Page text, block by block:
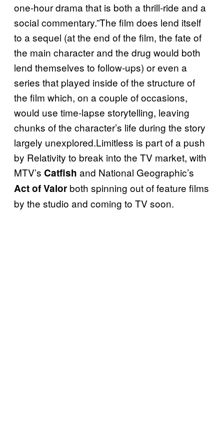
one-hour drama that is both a thrill-ride and a
social commentary.”The film does lend itself
to a sequel (at the end of the film, the fate of
the main character and the drug would both
lend themselves to follow-ups) or even a
series that played inside of the structure of
the film which, on a couple of occasions,
would use time-lapse storytelling, leaving
chunks of the character’s life during the story
largely unexplored.Limitless is part of a push
by Relativity to break into the TV market, with
MTV’s Catfish and National Geographic’s
Act of Valor both spinning out of feature films
by the studio and coming to TV soon.